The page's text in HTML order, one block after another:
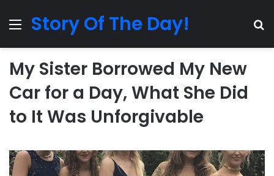
MenuStory Of The Day!
My Sister Borrowed My New
Car for a Day, What She Did
to It Was Unforgivable